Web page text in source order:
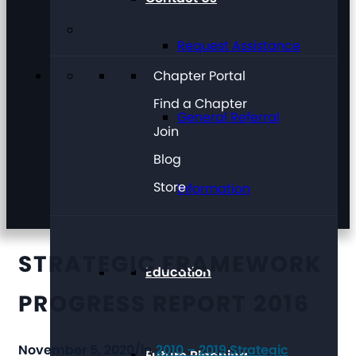
Request Assistance
General Referral
Information
Education
Chapter Portal
Find a Chapter
Join
Blog
Store
STRATEGIC FRAMEWORK
PROGRESS REPORT 2016
November 5, 2020/ in2010 – 2019 Strategic